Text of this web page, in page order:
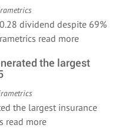
dividend despite 69%
read more
the largest
the largest insurance
read more